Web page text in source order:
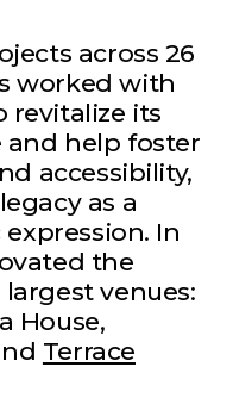
across 26
worked with
revitalize its
and help foster
accessibility,
as a
In
the
venues:
House,
Terrace